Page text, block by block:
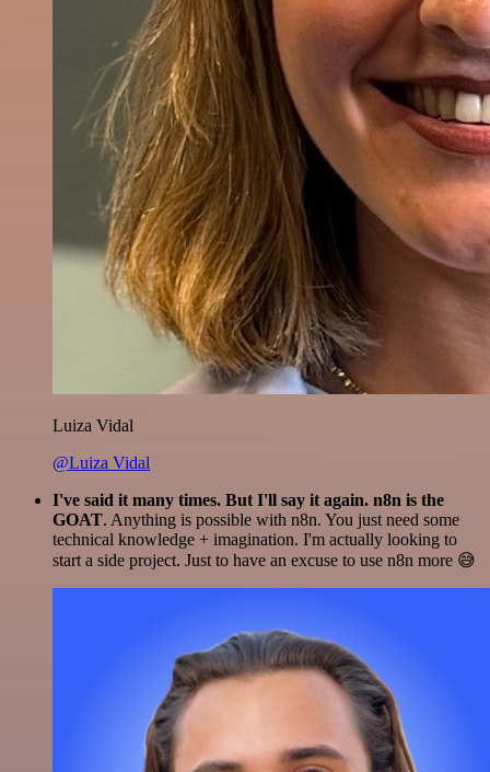
Luiza Vidal
@Luiza Vidal
I've said it many times. But I'll say it again. n8n is the
GOAT. Anything is possible with n8n. You just need some
technical knowledge + imagination. I'm actually looking to
start a side project. Just to have an excuse to use n8n more 😅